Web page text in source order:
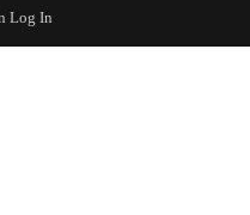
Log In